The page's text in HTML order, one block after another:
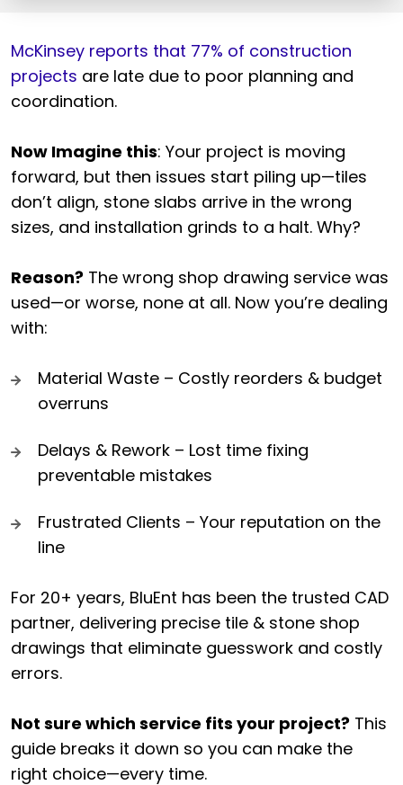
McKinsey reports that 77% of construction
projects are late due to poor planning and
coordination.
Now Imagine this: Your project is moving
forward, but then issues start piling up—tiles
don’t align, stone slabs arrive in the wrong
sizes, and installation grinds to a halt. Why?
Reason? The wrong shop drawing service was
used—or worse, none at all. Now you’re dealing
with:
Material Waste – Costly reorders & budget
overruns
Delays & Rework – Lost time fixing
preventable mistakes
Frustrated Clients – Your reputation on the
line
For 20+ years, BluEnt has been the trusted CAD
partner, delivering precise tile & stone shop
drawings that eliminate guesswork and costly
errors.
Not sure which service fits your project? This
guide breaks it down so you can make the
right choice—every time.